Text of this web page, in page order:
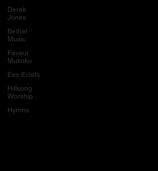
Derek
Jones
Bethel
Music
Faveur
Mukoko
Exo Eclats
Hillsong
Worship
Hymns